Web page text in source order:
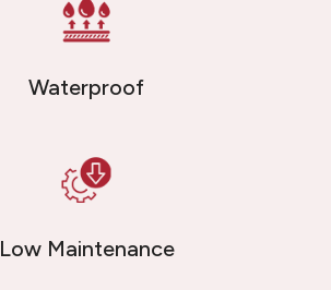
Waterproof
Low Maintenance